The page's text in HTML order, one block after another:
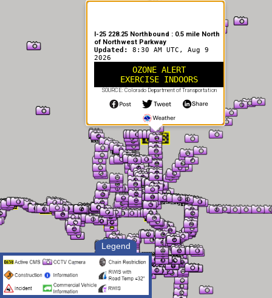
Legend
I-25 228.25 Northbound : 0.5 mile North
of Northwest Parkway
Updated: 8:30 AM UTC, Aug 9
2026
OZONE ALERT
EXERCISE INDOORS
SOURCE: Colorado Department of Transportation